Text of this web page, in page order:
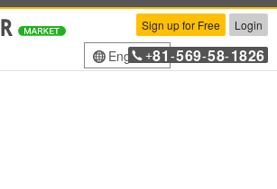
Sign up for Free Login
English+81 -569-58-1826